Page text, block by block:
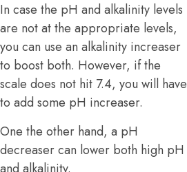
In case the pH and alkalinity levels
are not at the appropriate levels,
you can use an alkalinity increaser
to boost both. However, if the
scale does not hit 7.4, you will have
to add some pH increaser.
One the other hand, a pH
decreaser can lower both high pH